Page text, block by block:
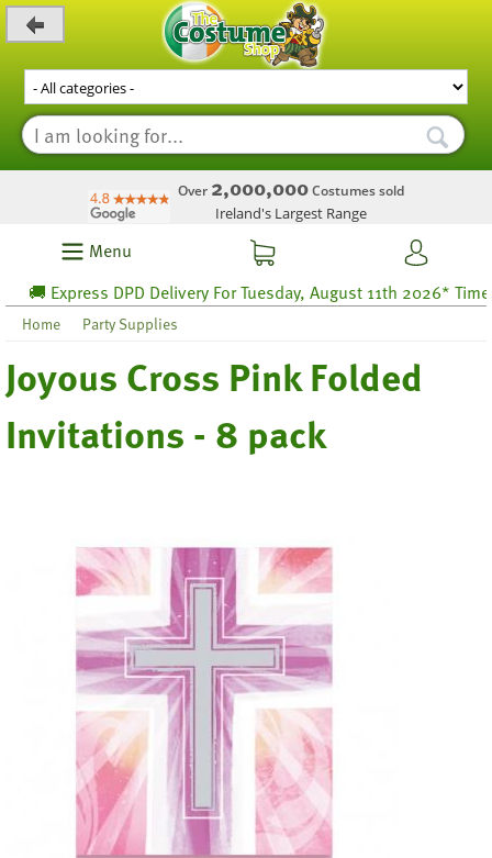
Over 2,000,000Costumes sold
Ireland's Largest Range
Menu
🚚 Express DPD Delivery For Tuesday, August 11th 2026* Time
Home Party Supplies
Joyous Cross Pink Folded
Invitations - 8 pack